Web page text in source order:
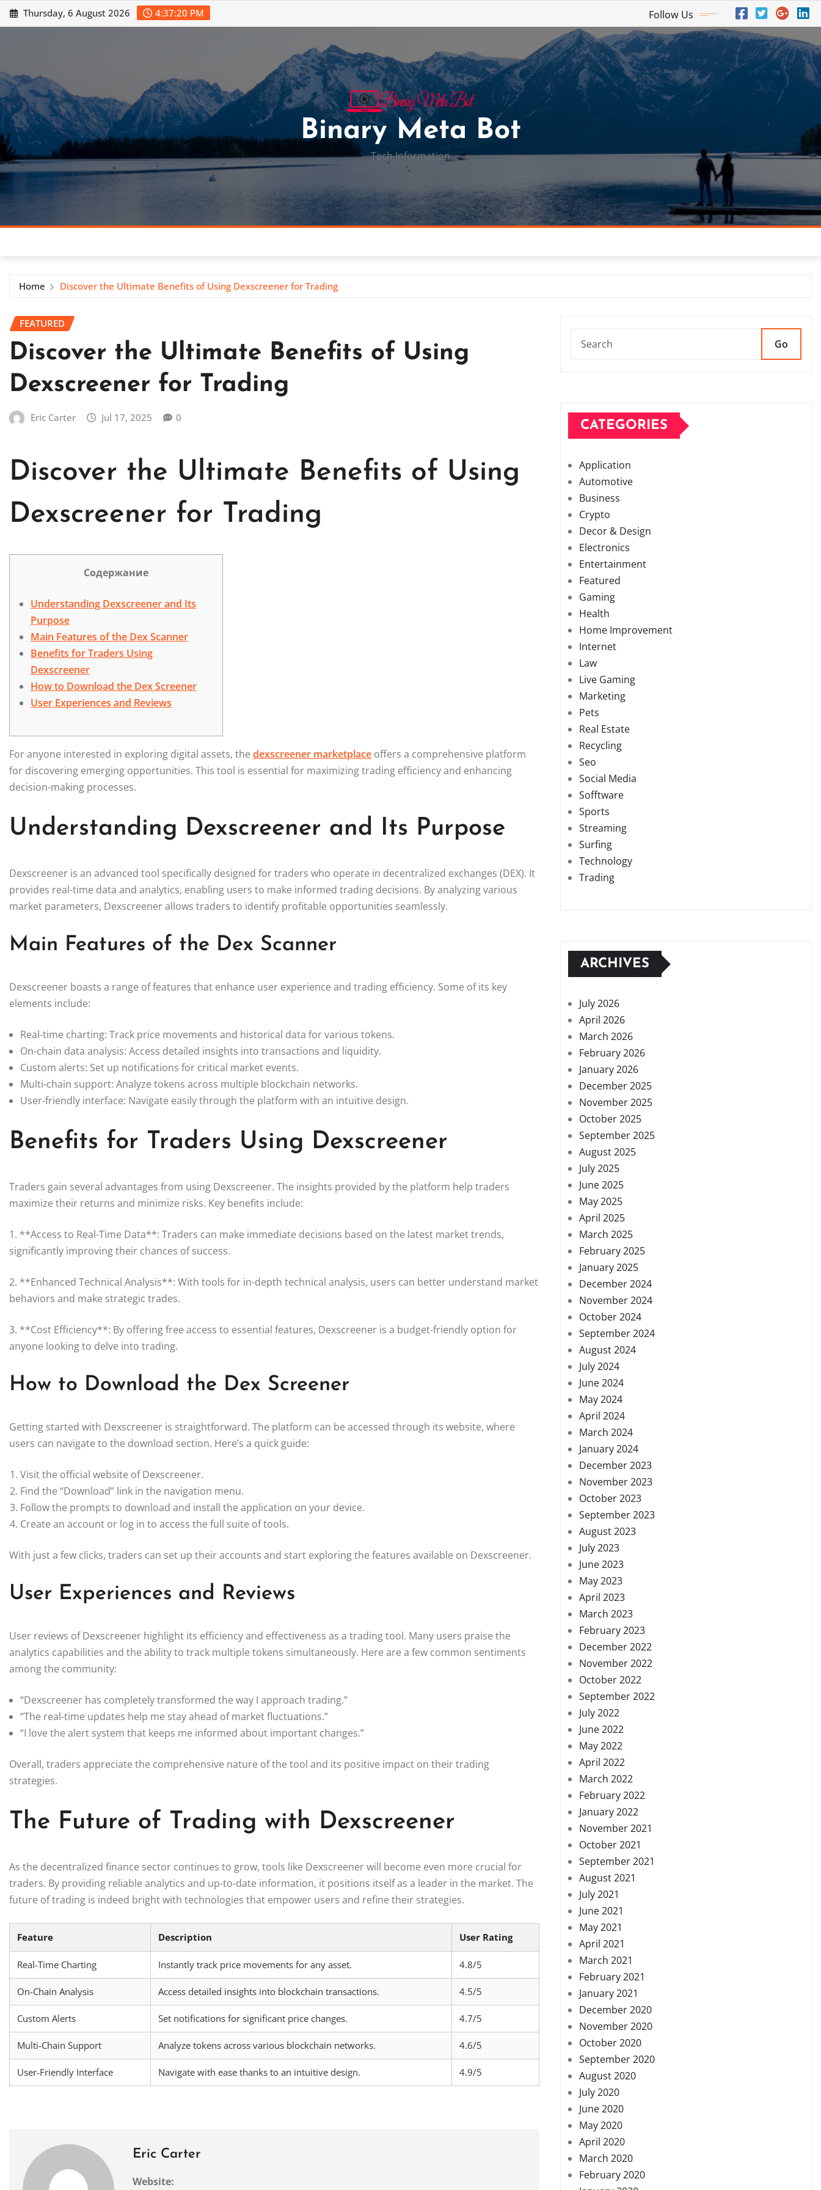
Skip
to
Thursday, 6 August 2026 4:37:21 PM Follow Us
Binary Meta Bot
Tech Information
Home Discover the Ultimate Benefits of Using Dexscreener for Trading
FEATURED
Discover the Ultimate Benefits of Using
Dexscreener for Trading
Eric Carter Jul 17, 2025 0
Discover the Ultimate Benefits of Using
Dexscreener for Trading
Содержание
Understanding Dexscreener and Its
Purpose
Main Features of the Dex Scanner
Benefits for Traders Using
Dexscreener
How to Download the Dex Screener
User Experiences and Reviews
For anyone interested in exploring digital assets, the dexscreener marketplace offers a comprehensive platform
for discovering emerging opportunities. This tool is essential for maximizing trading efficiency and enhancing
decision-making processes.
Understanding Dexscreener and Its Purpose
Dexscreener is an advanced tool specifically designed for traders who operate in decentralized exchanges (DEX). It
provides real-time data and analytics, enabling users to make informed trading decisions. By analyzing various
market parameters, Dexscreener allows traders to identify profitable opportunities seamlessly.
Main Features of the Dex Scanner
Dexscreener boasts a range of features that enhance user experience and trading efficiency. Some of its key
elements include:
Real-time charting: Track price movements and historical data for various tokens.
On-chain data analysis: Access detailed insights into transactions and liquidity.
Custom alerts: Set up notifications for critical market events.
Multi-chain support: Analyze tokens across multiple blockchain networks.
User-friendly interface: Navigate easily through the platform with an intuitive design.
Benefits for Traders Using Dexscreener
Traders gain several advantages from using Dexscreener. The insights provided by the platform help traders
maximize their returns and minimize risks. Key benefits include:
1. **Access to Real-Time Data**: Traders can make immediate decisions based on the latest market trends,
significantly improving their chances of success.
2. **Enhanced Technical Analysis**: With tools for in-depth technical analysis, users can better understand market
behaviors and make strategic trades.
3. **Cost Efficiency**: By offering free access to essential features, Dexscreener is a budget-friendly option for
anyone looking to delve into trading.
How to Download the Dex Screener
Getting started with Dexscreener is straightforward. The platform can be accessed through its website, where
users can navigate to the download section. Here’s a quick guide:
Visit the official website of Dexscreener.
Find the “Download” link in the navigation menu.
Follow the prompts to download and install the application on your device.
Create an account or log in to access the full suite of tools.
With just a few clicks, traders can set up their accounts and start exploring the features available on Dexscreener.
User Experiences and Reviews
User reviews of Dexscreener highlight its efficiency and effectiveness as a trading tool. Many users praise the
analytics capabilities and the ability to track multiple tokens simultaneously. Here are a few common sentiments
among the community:
“Dexscreener has completely transformed the way I approach trading.”
“The real-time updates help me stay ahead of market fluctuations.”
“I love the alert system that keeps me informed about important changes.”
Overall, traders appreciate the comprehensive nature of the tool and its positive impact on their trading
strategies.
The Future of Trading with Dexscreener
As the decentralized finance sector continues to grow, tools like Dexscreener will become even more crucial for
traders. By providing reliable analytics and up-to-date information, it positions itself as a leader in the market. The
future of trading is indeed bright with technologies that empower users and refine their strategies.
Feature Description User Rating
Real-Time Charting Instantly track price movements for any asset. 4.8/5
On-Chain Analysis Access detailed insights into blockchain transactions. 4.5/5
Custom Alerts Set notifications for significant price changes. 4.7/5
Multi-Chain Support Analyze tokens across various blockchain networks. 4.6/5
User-Friendly Interface Navigate with ease thanks to an intuitive design. 4.9/5
Eric Carter
Website:
Go
CATEGORIES
Application
Automotive
Business
Crypto
Decor & Design
Electronics
Entertainment
Featured
Gaming
Health
Home Improvement
Internet
Law
Live Gaming
Marketing
Pets
Real Estate
Recycling
Seo
Social Media
Sofftware
Sports
Streaming
Surfing
Technology
Trading
ARCHIVES
July 2026
April 2026
March 2026
February 2026
January 2026
December 2025
November 2025
October 2025
September 2025
August 2025
July 2025
June 2025
May 2025
April 2025
March 2025
February 2025
January 2025
December 2024
November 2024
October 2024
September 2024
August 2024
July 2024
June 2024
May 2024
April 2024
March 2024
January 2024
December 2023
November 2023
October 2023
September 2023
August 2023
July 2023
June 2023
May 2023
April 2023
March 2023
February 2023
December 2022
November 2022
October 2022
September 2022
July 2022
June 2022
May 2022
April 2022
March 2022
February 2022
January 2022
November 2021
October 2021
September 2021
August 2021
July 2021
June 2021
May 2021
April 2021
March 2021
February 2021
January 2021
December 2020
November 2020
October 2020
September 2020
August 2020
July 2020
June 2020
May 2020
April 2020
March 2020
February 2020